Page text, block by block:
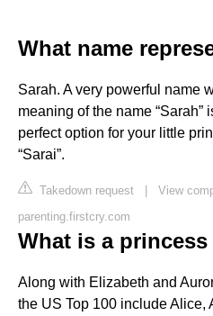
What name
Sarah. A very powerful name
meaning of the name “Sarah”
perfect option for your little
“Sarai”.
Takedown request | View
parenting.firstcry.com
What is a
Along with Elizabeth and
the US Top 100 include Alice,